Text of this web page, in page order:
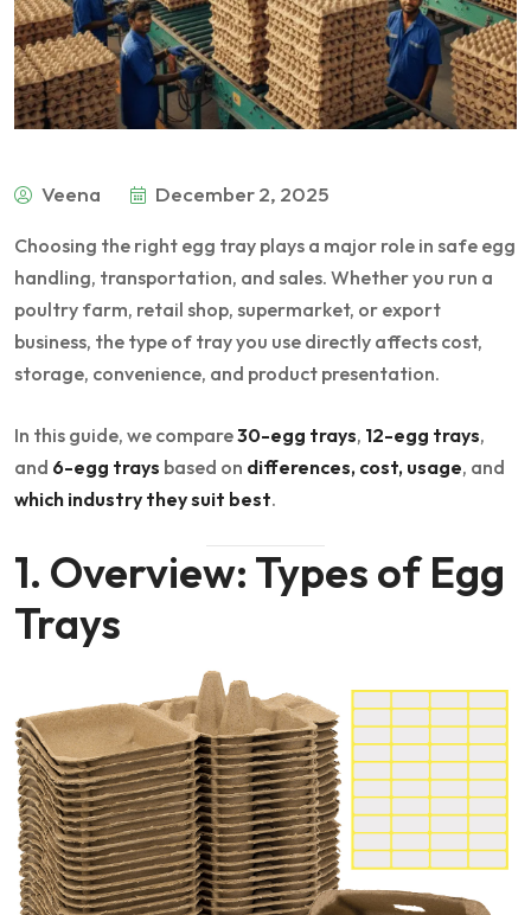
Veena December 2, 2025
Choosing the right egg tray plays a major role in safe egg
handling, transportation, and sales. Whether you run a
poultry farm, retail shop, supermarket, or export
business, the type of tray you use directly affects cost,
storage, convenience, and product presentation.
In this guide, we compare30-egg trays, 12-egg trays,
and 6-egg trays based on differences, cost, usage, and
which industry they suit best.
1. Overview: Types of Egg
Trays